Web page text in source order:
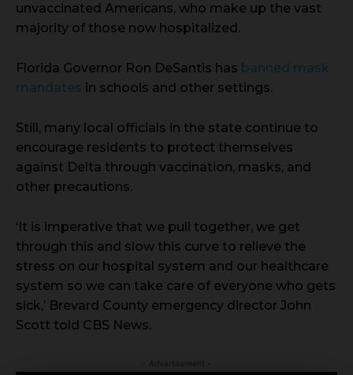
unvaccinated Americans, who make up the vast
majority of those now hospitalized.
Florida Governor Ron DeSantis has banned mask
mandates in schools and other settings.
Still, many local officials in the state continue to
encourage residents to protect themselves
against Delta through vaccination, masks, and
other precautions.
‘It is imperative that we pull together, we get
through this and slow this curve to relieve the
stress on our hospital system and our healthcare
system so we can take care of everyone who gets
sick,’ Brevard County emergency director John
Scott told CBS News.